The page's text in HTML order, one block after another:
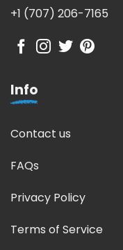
+1 (707) 206-7165
Info
Contact us
FAQs
Privacy Policy
Terms of Service